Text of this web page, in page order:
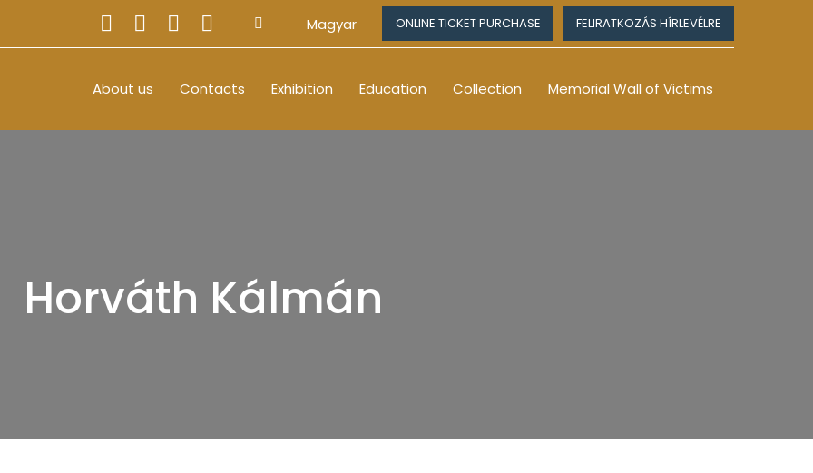
Magyar ONLINE TICKET PURCHASE FELIRATKOZÁS HÍRLEVÉLRE
About us Contacts Exhibition Education Collection Memorial Wall of Victims
Horváth Kálmán